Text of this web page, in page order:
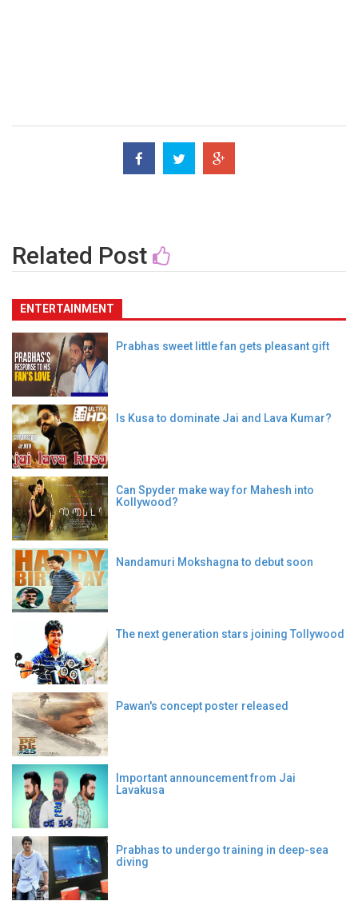
Related Post
ENTERTAINMENT
Prabhas sweet little fan gets pleasant gift
Is Kusa to dominate Jai and Lava Kumar?
Can Spyder make way for Mahesh into
Kollywood?
Nandamuri Mokshagna to debut soon
The next generation stars joining Tollywood
Pawan's concept poster released
Important announcement from Jai
Lavakusa
Prabhas to undergo training in deep-sea
diving